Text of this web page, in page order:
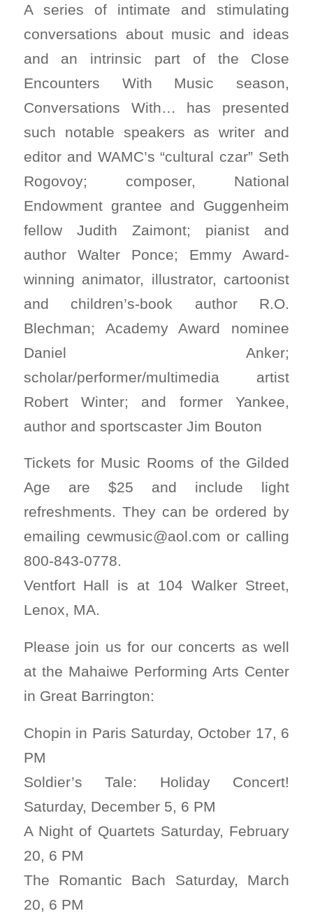
A series of intimate and stimulating
conversations about music and ideas
and an intrinsic part of the Close
Encounters With Music season,
Conversations With… has presented
such notable speakers as writer and
editor and WAMC’s “cultural czar” Seth
Rogovoy; composer, National
Endowment grantee and Guggenheim
fellow Judith Zaimont; pianist and
author Walter Ponce; Emmy Award-
winning animator, illustrator, cartoonist
and children’s-book author R.O.
Blechman; Academy Award nominee
Daniel Anker;
scholar/performer/multimedia artist
Robert Winter; and former Yankee,
author and sportscaster Jim Bouton
Tickets for Music Rooms of the Gilded
Age are $25 and include light
refreshments. They can be ordered by
emailing cewmusic@aol.com or calling
800-843-0778.
Ventfort Hall is at 104 Walker Street,
Lenox, MA.
Please join us for our concerts as well
at the Mahaiwe Performing Arts Center
in Great Barrington:
Chopin in Paris Saturday, October 17, 6
PM
Soldier’s Tale: Holiday Concert!
Saturday, December 5, 6 PM
A Night of Quartets Saturday, February
20, 6 PM
The Romantic Bach Saturday, March
20, 6 PM